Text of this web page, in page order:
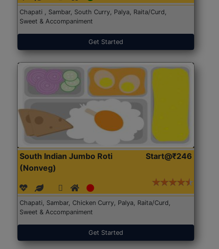
Chapati , Sambar, South Curry, Palya, Raita/Curd,
Sweet & Accompaniment
Get Started
South Indian Jumbo Roti
(Nonveg)
Start@₹246
Chapati, Sambar, Chicken Curry, Palya, Raita/Curd,
Sweet & Accompaniment
Get Started